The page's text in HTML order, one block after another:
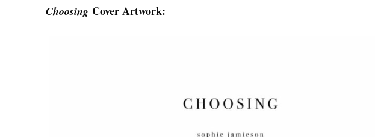
Choosing Cover Artwork: